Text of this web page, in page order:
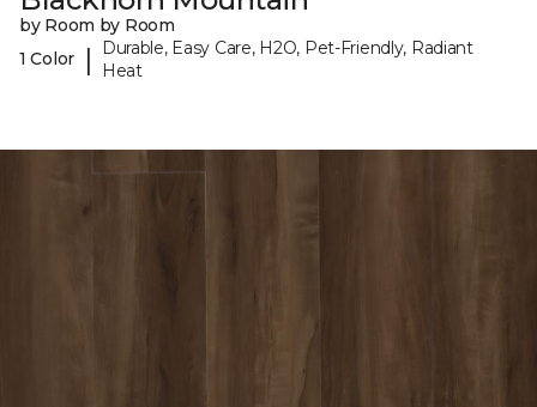
by Room by Room
1 Color
|
Durable, Easy Care, H2O, Pet-Friendly, Radiant
Heat